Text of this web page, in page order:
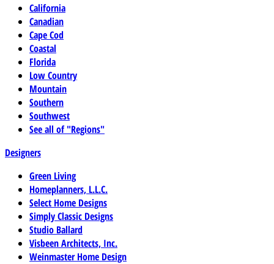
California
Canadian
Cape Cod
Coastal
Florida
Low Country
Mountain
Southern
Southwest
See all of "Regions"
Designers
Green Living
Homeplanners, L.L.C.
Select Home Designs
Simply Classic Designs
Studio Ballard
Visbeen Architects, Inc.
Weinmaster Home Design